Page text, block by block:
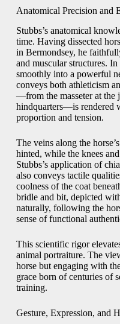
Anatomical Precision and
Stubbs’s anatomical
time. Having dissected
in Bermondsey, he
and muscular structures.
smoothly into a powerful
conveys both athleticism
—from the masseter at the
hindquarters—is rendered
proportion and tension.
The veins along the
hinted, while the knees
Stubbs’s application of
also conveys tactile
coolness of the coat
bridle and bit, depicted
naturally, following the
sense of functional
This scientific rigor
animal portraiture. The
horse but engaging with
grace born of centuries of
training.
Gesture, Expression, and